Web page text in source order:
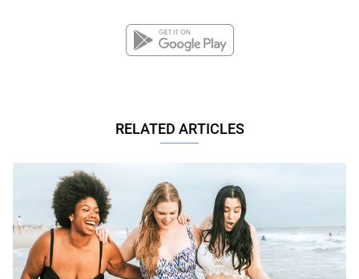
RELATED ARTICLES